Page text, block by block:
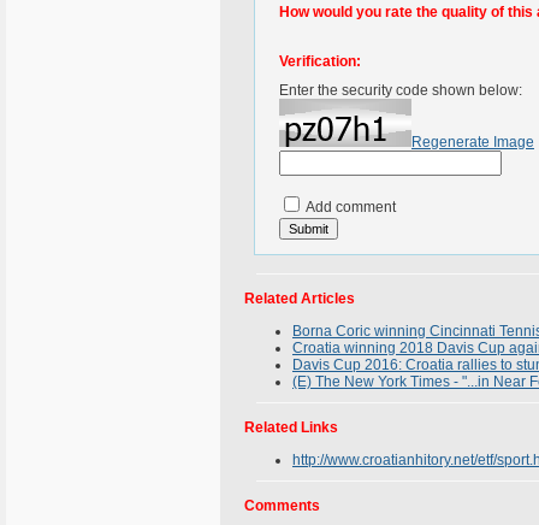
How would you rate the quality of this
Verification:
Enter the security code shown below:
Regenerate Image
Add comment
Related Articles
Borna Coric winning Cincinnati
Croatia winning 2018 Davis Cup
Davis Cup 2016: Croatia rallies to
(E) The New York Times - "...in Near
Related Links
http://www.croatianhitory.net/etf/
Comments